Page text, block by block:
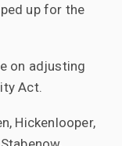
up for the
on adjusting
Act.
Hickenlooper,